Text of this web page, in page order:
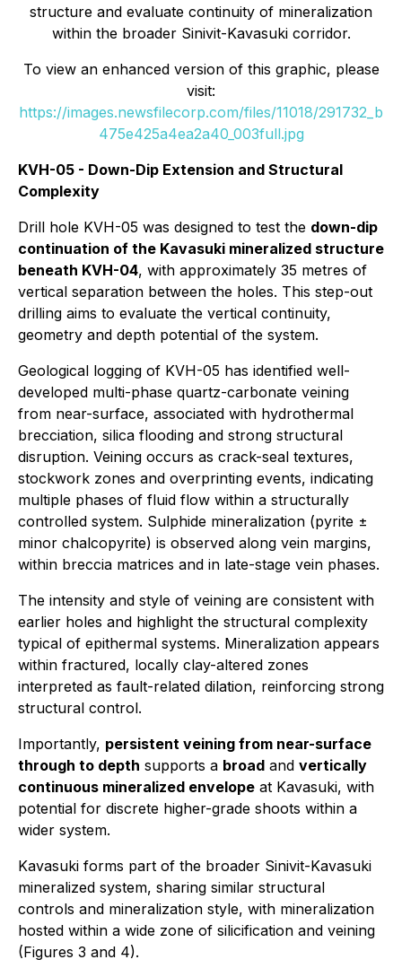
structure and evaluate continuity of mineralization
within the broader Sinivit-Kavasuki corridor.
To view an enhanced version of this graphic, please
visit:
https://images.newsfilecorp.com/files/11018/291732_b
475e425a4ea2a40_003full.jpg
KVH-05 - Down-Dip Extension and Structural
Complexity
Drill hole KVH-05 was designed to test the down-dip
continuation of the Kavasuki mineralized structure
beneath KVH-04, with approximately 35 metres of
vertical separation between the holes. This step-out
drilling aims to evaluate the vertical continuity,
geometry and depth potential of the system.
Geological logging of KVH-05 has identified well-
developed multi-phase quartz-carbonate veining
from near-surface, associated with hydrothermal
brecciation, silica flooding and strong structural
disruption. Veining occurs as crack-seal textures,
stockwork zones and overprinting events, indicating
multiple phases of fluid flow within a structurally
controlled system. Sulphide mineralization (pyrite ±
minor chalcopyrite) is observed along vein margins,
within breccia matrices and in late-stage vein phases.
The intensity and style of veining are consistent with
earlier holes and highlight the structural complexity
typical of epithermal systems. Mineralization appears
within fractured, locally clay-altered zones
interpreted as fault-related dilation, reinforcing strong
structural control.
Importantly, persistent veining from near-surface
through to depth supports a broad and vertically
continuous mineralized envelope at Kavasuki, with
potential for discrete higher-grade shoots within a
wider system.
Kavasuki forms part of the broader Sinivit-Kavasuki
mineralized system, sharing similar structural
controls and mineralization style, with mineralization
hosted within a wide zone of silicification and veining
(Figures 3 and 4).